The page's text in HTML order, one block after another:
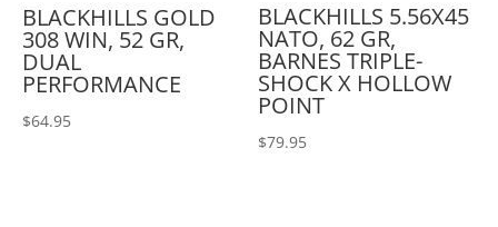
BLACKHILLS GOLD
308 WIN, 52 GR,
DUAL
PERFORMANCE
$64.95
BLACKHILLS 5.56X45
NATO, 62 GR,
BARNES TRIPLE-
SHOCK X HOLLOW
POINT
$79.95